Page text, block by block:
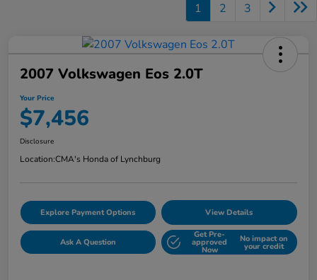
1 2 3
2007 Volkswagen Eos 2.0T
Your Price
$7,456
Disclosure
Location:CMA's Honda of Lynchburg
Explore Payment Options View Details
Ask A Question
Get Pre-
approved
Now
No impact on
your credit